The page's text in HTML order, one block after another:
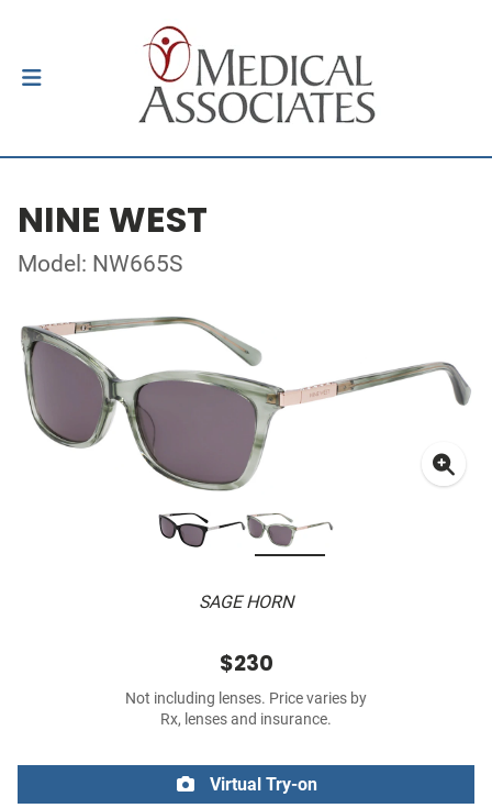
NINE WEST
Model: NW665S
SAGE HORN
$230
Not including lenses. Price varies by
Rx, lenses and insurance.
Virtual Try-on